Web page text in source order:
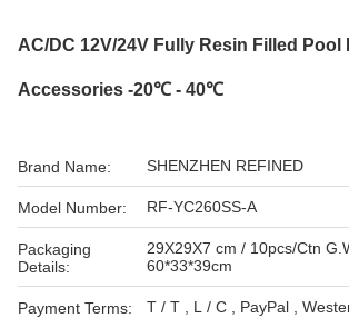
AC/DC 12V/24V Fully Resin Filled Pool
Accessories -20℃ - 40℃
Brand Name: SHENZHEN REFINED
Model Number: RF-YC260SS-A
Packaging
Details:
29X29X7 cm / 10pcs/Ctn G.W. 19KG, Means:
60*33*39cm
Payment Terms: T / T , L / C ,